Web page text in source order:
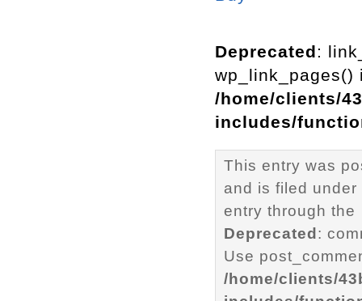
Deprecated:
wp_link_pages()
/home/clients/
includes/
This entry was
and is filed under
entry through the
Deprecated :
Use
/home/clients/